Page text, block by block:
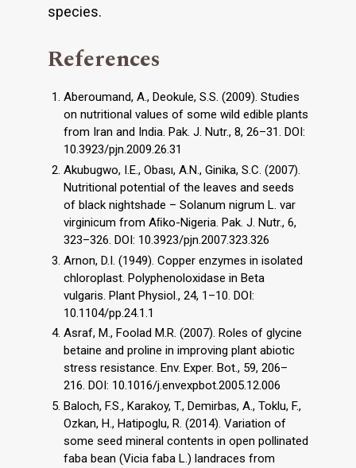
species.
References
Aberoumand, A., Deokule, S.S. (2009). Studies
on nutritional values of some wild edible plants
from Iran and India. Pak. J. Nutr., 8, 26–31. DOI:
10.3923/pjn.2009.26.31
Akubugwo, I.E., Obası, A.N., Ginika, S.C. (2007).
Nutritional potential of the leaves and seeds
of black nightshade – Solanum nigrum L. var
virginicum from Aﬁko-Nigeria. Pak. J. Nutr., 6,
323–326. DOI: 10.3923/pjn.2007.323.326
Arnon, D.I. (1949). Copper enzymes in isolated
chloroplast. Polyphenoloxidase in Beta
vulgaris. Plant Physiol., 24, 1–10. DOI:
10.1104/pp.24.1.1
Asraf, M., Foolad M.R. (2007). Roles of glycine
betaine and proline in improving plant abiotic
stress resistance. Env. Exper. Bot., 59, 206–
216. DOI: 10.1016/j.envexpbot.2005.12.006
Baloch, F.S., Karakoy, T., Demirbas, A., Toklu, F.,
Ozkan, H., Hatipoglu, R. (2014). Variation of
some seed mineral contents in open pollinated
faba bean (Vicia faba L.) landraces from